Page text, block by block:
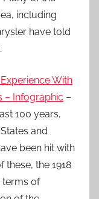
including
have told
Experience With
– Infographic –
100 years,
and
been hit with
these, the 1918
terms of